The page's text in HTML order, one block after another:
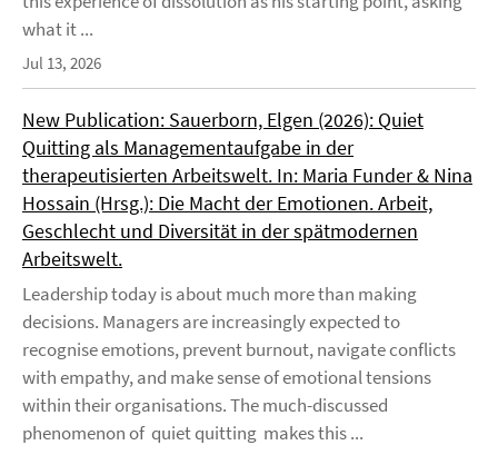
what it ...
Jul 13, 2026
New Publication: Sauerborn, Elgen (2026): Quiet
Quitting als Managementaufgabe in der
therapeutisierten Arbeitswelt. In: Maria Funder & Nina
Hossain (Hrsg.): Die Macht der Emotionen. Arbeit,
Geschlecht und Diversität in der spätmodernen
Arbeitswelt.
Leadership today is about much more than making
decisions. Managers are increasingly expected to
recognise emotions, prevent burnout, navigate conflicts
with empathy, and make sense of emotional tensions
within their organisations. The much-discussed
phenomenon of quiet quitting makes this ...